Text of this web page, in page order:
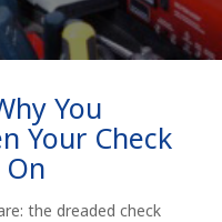
You
Your Check
the dreaded check